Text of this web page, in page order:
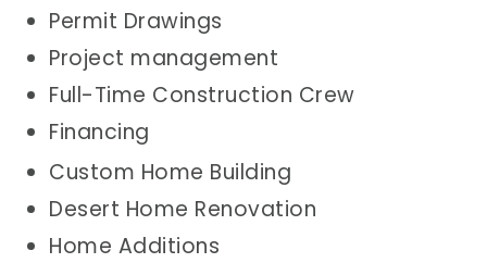
Permit Drawings
Project management
Full-Time Construction Crew
Financing
Custom Home Building
Desert Home Renovation
Home Additions